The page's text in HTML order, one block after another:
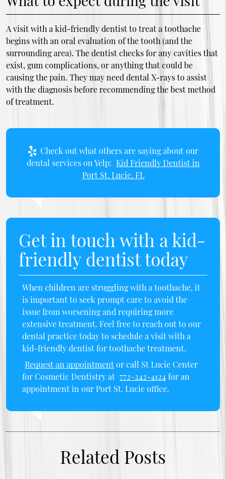
A visit with a kid-friendly dentist to treat a toothache
begins with an oral evaluation of the tooth (and the
surrounding area). The dentist checks for any cavities that
exist, gum complications, or anything that could be
causing the pain. They may need dental X-rays to assist
with the diagnosis before recommending the best method
of treatment.
Check out what others are saying about our
dental services on Yelp: Kid Friendly Dentist in
Port St. Lucie, FL
Get in touch with a kid-
friendly dentist today
When children are struggling with a toothache, it
is important to seek prompt care to avoid the
issue from worsening and requiring more
extensive treatment. Feel free to reach out to our
dental practice today to schedule a visit with a
kid-friendly dentist for toothache treatment.
Request an appointmentor call St Lucie Center
for Cosmetic Dentistry at 772-242-4124for an
appointment in our Port St. Lucie office.
Related Posts